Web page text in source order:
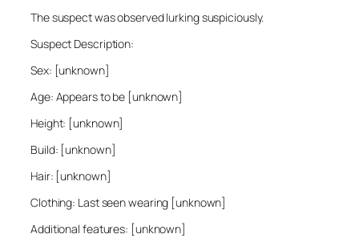
The suspect was observed lurking suspiciously.
Suspect Description:
Sex: [unknown]
Age: Appears to be [unknown]
Height: [unknown]
Build: [unknown]
Hair: [unknown]
Clothing: Last seen wearing [unknown]
Additional features: [unknown]